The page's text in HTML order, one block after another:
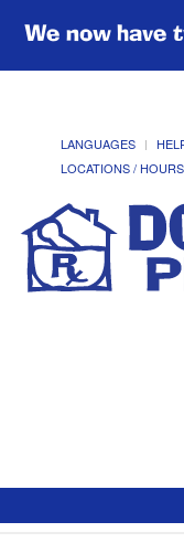
We now have
LANGUAGES
LOCATIONS / HOURS